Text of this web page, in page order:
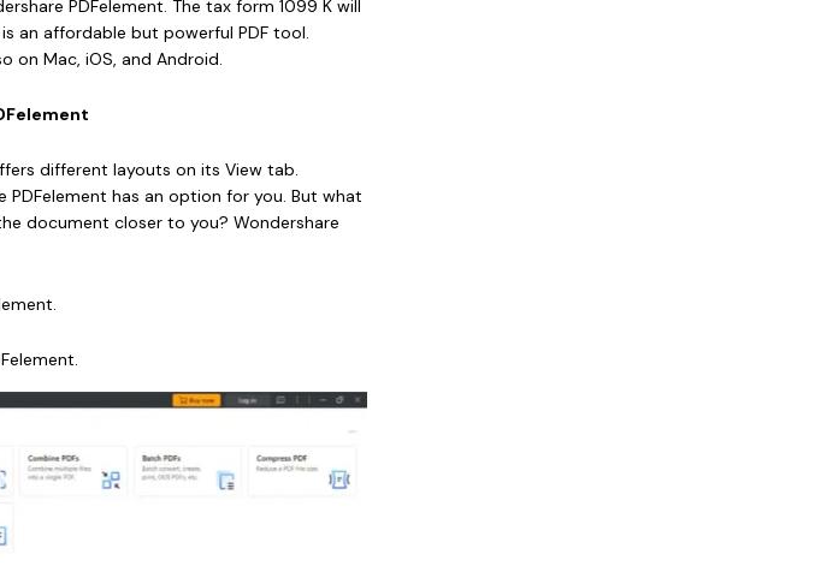
PDFelement. The tax form 1099 K will
an affordable but powerful PDF tool.
on Mac, iOS, and Android.
different layouts on its View tab.
has an option for you. But what
document closer to you? Wondershare